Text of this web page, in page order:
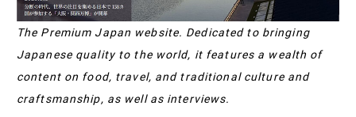
The Premium Japan website. Dedicated to bringing
Japanese quality to the world, it features a wealth of
content on food, travel, and traditional culture and
craftsmanship, as well as interviews.